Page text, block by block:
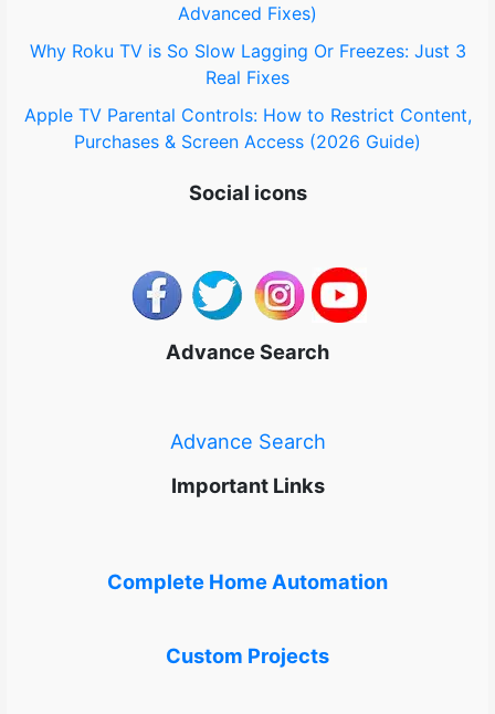
Advanced Fixes)
Why Roku TV is So Slow Lagging Or Freezes: Just 3
Real Fixes
Apple TV Parental Controls: How to Restrict Content,
Purchases & Screen Access (2026 Guide)
Social icons
Advance Search
Advance Search
Important Links
Complete Home Automation
Custom Projects